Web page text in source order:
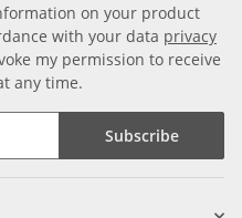
on your product
with your data privacy
my permission to receive
any time.
Subscribe